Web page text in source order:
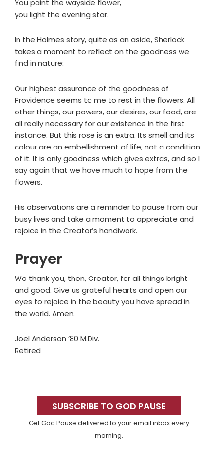
You paint the wayside flower,
you light the evening star.
In the Holmes story, quite as an aside, Sherlock
takes a moment to reflect on the goodness we
find in nature:
Our highest assurance of the goodness of
Providence seems to me to rest in the flowers. All
other things, our powers, our desires, our food, are
all really necessary for our existence in the first
instance. But this rose is an extra. Its smell and its
colour are an embellishment of life, not a condition
of it. It is only goodness which gives extras, and so I
say again that we have much to hope from the
flowers.
His observations are a reminder to pause from our
busy lives and take a moment to appreciate and
rejoice in the Creator’s handiwork.
Prayer
We thank you, then, Creator, for all things bright
and good. Give us grateful hearts and open our
eyes to rejoice in the beauty you have spread in
the world. Amen.
Joel Anderson ’80 M.Div.
Retired
SidebarSUBSCRIBE TO GOD PAUSE
Get God Pause delivered to your email inbox every
morning.